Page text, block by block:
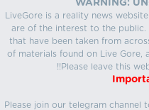
WARNING:
LiveGore is a reality news
are of the interest to the
that have been taken from
of materials found on Live Gore,
!!Please leave this
Please join our telegram